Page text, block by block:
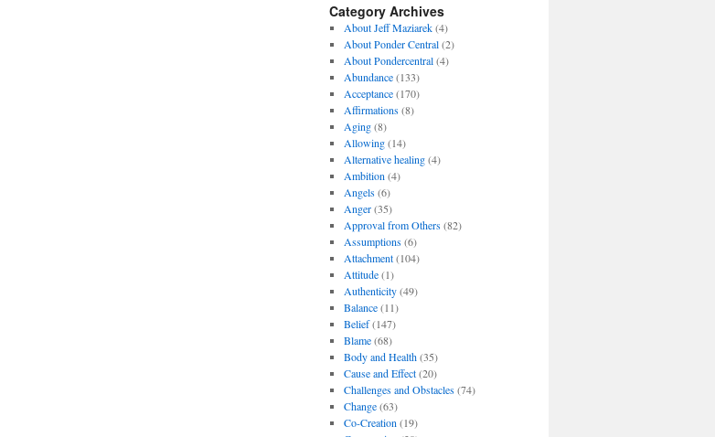
Category Archives
About Jeff Maziarek(4)
About Ponder Central(2)
About Pondercentral(4)
Abundance(133)
Acceptance(170)
Affirmations(8)
Aging(8)
Allowing(14)
Alternative healing(4)
Ambition (4)
Angels(6)
Anger(35)
Approval from Others(82)
Assumptions(6)
Attachment(104)
Attitude(1)
Authenticity(49)
Balance(11)
Belief(147)
Blame(68)
Body and Health(35)
Cause and Effect(20)
Challenges and Obstacles(74)
Change(63)
Co-Creation (19)